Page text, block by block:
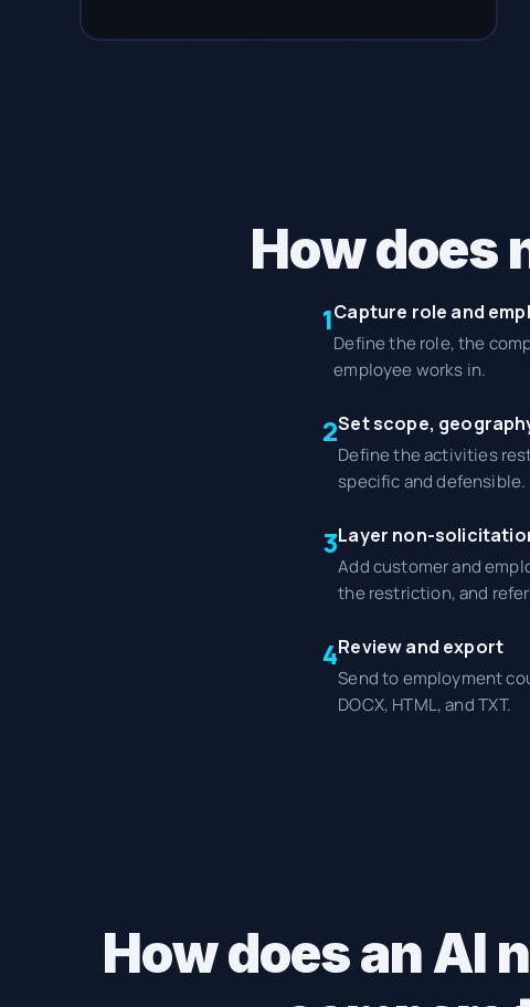
How does
1Capture role and
Define the role, the
employee works in.
2Set scope,
Define the activities
specific and defensible.
3Layer non-
Add customer and
the restriction, and
4Review and export
Send to employment
DOCX, HTML, and TXT.
How does an AI